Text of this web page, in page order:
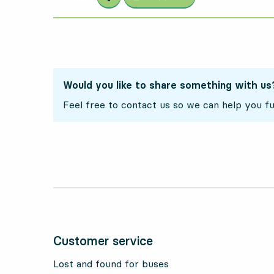
Would you like to share something with
Feel free to contact us so we can help you
Customer service
Lost and found for buses